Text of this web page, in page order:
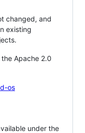
changed, and
existing
Apache 2.0
os
under the